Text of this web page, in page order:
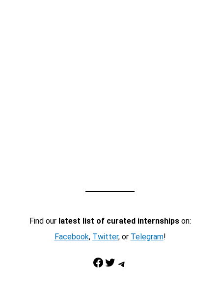
Find our latest list of curated internshipson:
Facebook, Twitter, or Telegram!
Facebook Twitter Telegram